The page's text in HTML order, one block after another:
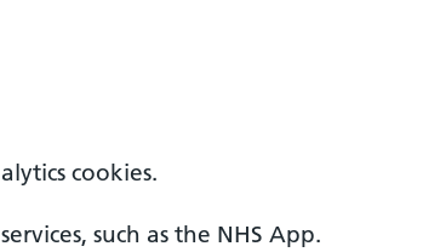
cookies.
such as the NHS App.